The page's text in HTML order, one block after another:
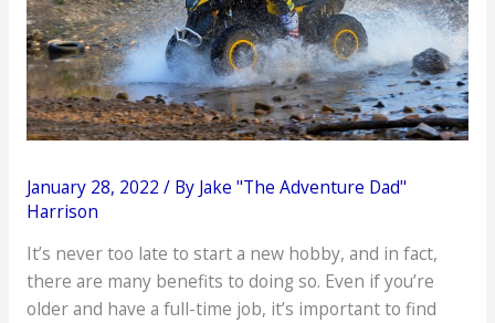
January 28, 2022 / By Jake "The Adventure Dad"
Harrison
It’s never too late to start a new hobby, and in fact,
there are many benefits to doing so. Even if you’re
older and have a full-time job, it’s important to find